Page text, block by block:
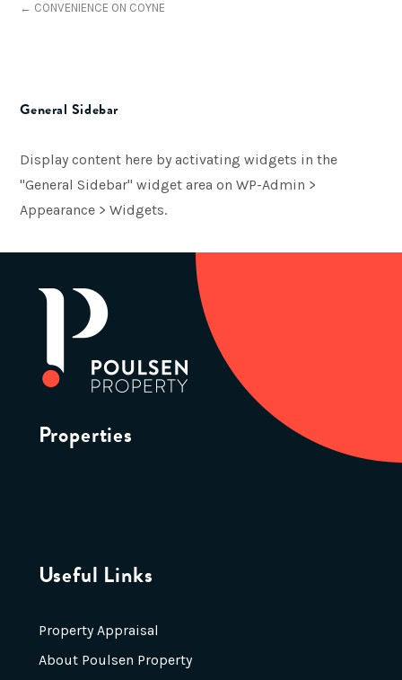
← CONVENIENCE ON COYNE
General Sidebar
Display content here by activating widgets in the
"General Sidebar" widget area on WP-Admin >
Appearance > Widgets.
Properties
Useful Links
Property Appraisal
About Poulsen Property